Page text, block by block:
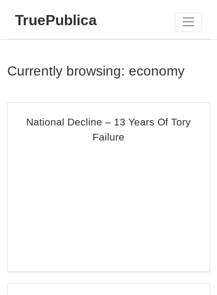
TruePublica
Currently browsing: economy
National Decline – 13 Years Of Tory
Failure